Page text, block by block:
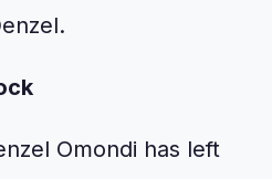
Omondi has left